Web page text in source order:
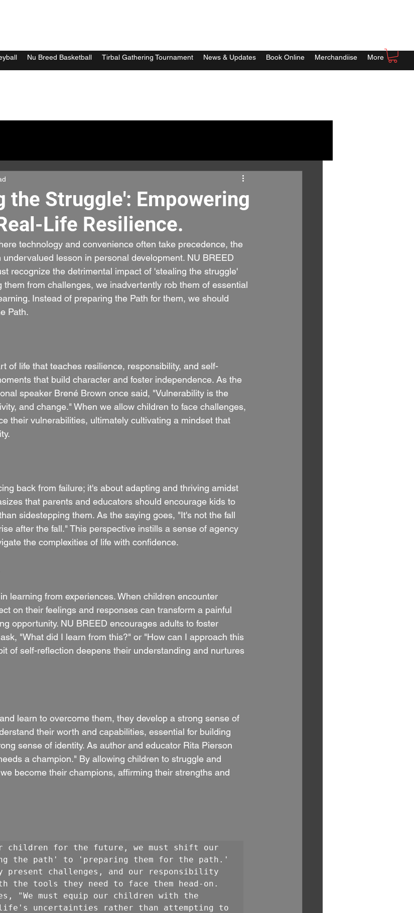
Nu Breed Basketball Tirbal Gathering Tournament News & Updates Book Online Merchandiise More
the Struggle': Empowering
Life Resilience.
technology and convenience often take precedence, the
lesson in personal development. NU BREED
recognize the detrimental impact of 'stealing the struggle'
them from challenges, we inadvertently rob them of essential
Instead of preparing the Path for them, we should
Path.
of life that teaches resilience, responsibility, and self-
that build character and foster independence. As the
speaker Brené Brown once said, "Vulnerability is the
and change." When we allow children to face challenges,
their vulnerabilities, ultimately cultivating a mindset that
back from failure; it's about adapting and thriving amidst
that parents and educators should encourage kids to
sidestepping them. As the saying goes, "It's not the fall
after the fall." This perspective instills a sense of agency
the complexities of life with confidence.
learning from experiences. When children encounter
on their feelings and responses can transform a painful
opportunity. NU BREED encourages adults to foster
"What did I learn from this?" or "How can I approach this
of self-reflection deepens their understanding and nurtures
learn to overcome them, they develop a strong sense of
their worth and capabilities, essential for building
sense of identity. As author and educator Rita Pierson
a champion." By allowing children to struggle and
become their champions, affirming their strengths and
children for the future, we must shift our
the path' to 'preparing them for the path.'
challenges, and our responsibility
the tools they need to face them head-on.
"We must equip our children with the
uncertainties rather than attempting to